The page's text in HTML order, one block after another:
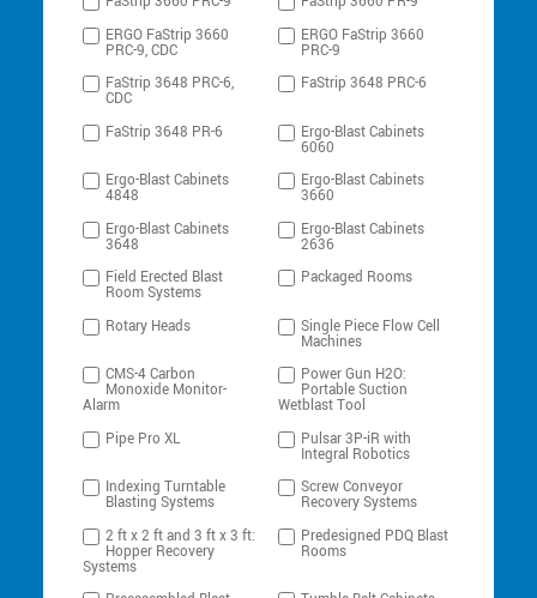
ERGO FaStrip 3660
PRC-9, CDC
ERGO FaStrip 3660
PRC-9
FaStrip 3648 PRC-6,
CDC
FaStrip 3648 PRC-6
FaStrip 3648 PR-6 Ergo-Blast Cabinets
6060
Ergo-Blast Cabinets
4848
Ergo-Blast Cabinets
3660
Ergo-Blast Cabinets
3648
Ergo-Blast Cabinets
2636
Field Erected Blast
Room Systems
Packaged Rooms
Rotary Heads Single Piece Flow Cell
Machines
CMS-4 Carbon
Monoxide Monitor-
Alarm
Power Gun H2O:
Portable Suction
Wetblast Tool
Pipe Pro XL
Pulsar 3P-iR with
Integral Robotics
Indexing Turntable
Blasting Systems
Screw Conveyor
Recovery Systems
2 ft x 2 ft and 3 ft x 3 ft:
Hopper Recovery
Systems
Predesigned PDQ Blast
Rooms